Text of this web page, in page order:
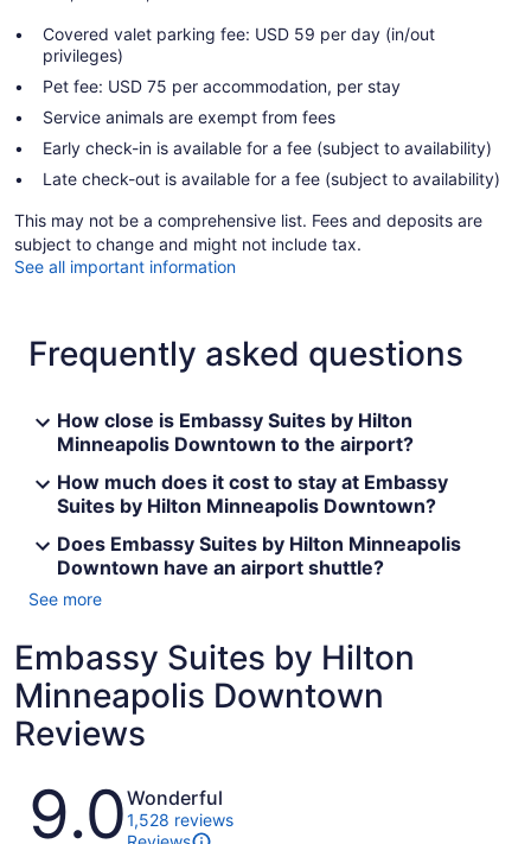
Covered valet parking fee: USD 59 per day (in/out
privileges)
Pet fee: USD 75 per accommodation, per stay
Service animals are exempt from fees
Early check-in is available for a fee (subject to availability)
Late check-out is available for a fee (subject to availability)
This may not be a comprehensive list. Fees and deposits are
subject to change and might not include tax.
See all important information
Frequently asked questions
How close is Embassy Suites by Hilton
Minneapolis Downtown to the airport?
How much does it cost to stay at Embassy
Suites by Hilton Minneapolis Downtown?
Does Embassy Suites by Hilton Minneapolis
Downtown have an airport shuttle?
See more
Embassy Suites by Hilton
Minneapolis Downtown
Reviews
Reviews
9.0Wonderful
1,528 reviews